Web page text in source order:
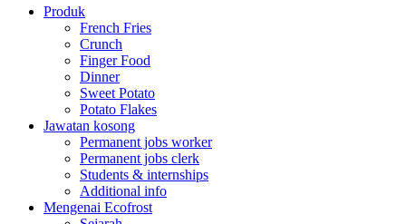
Produk
French Fries
Crunch
Finger Food
Dinner
Sweet Potato
Potato Flakes
Jawatan kosong
Permanent jobs worker
Permanent jobs clerk
Students & internships
Additional info
Mengenai Ecofrost